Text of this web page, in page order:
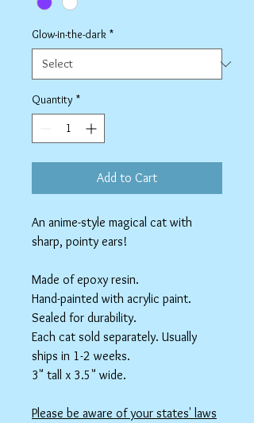
Glow-in-the-dark *
Quantity *
Add to Cart
An anime-style magical cat with
sharp, pointy ears!
Made of epoxy resin.
Hand-painted with acrylic paint.
Sealed for durability.
Each cat sold separately. Usually
ships in 1-2 weeks.
3" tall x 3.5" wide.
Please be aware of your states' laws